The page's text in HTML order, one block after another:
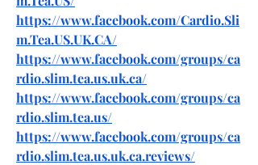
https://www.facebook.com/Cardio.Sli
m.Tea.US.UK.CA/
https://www.facebook.com/groups/ca
rdio.slim.tea.us.uk.ca/
https://www.facebook.com/groups/ca
rdio.slim.tea.us/
https://www.facebook.com/groups/ca
rdio.slim.tea.us.uk.ca.reviews/